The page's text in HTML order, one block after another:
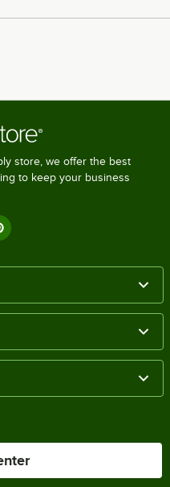
store, we offer the best
to keep your business